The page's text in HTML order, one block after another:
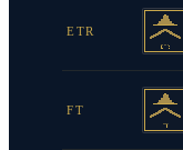
ETR
FT